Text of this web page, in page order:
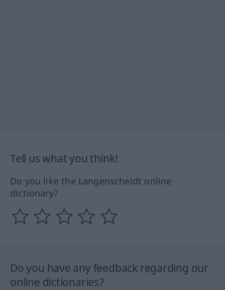
Tell us what you think!
Do you like the Langenscheidt online
dictionary?
Do you have any feedback regarding our
online dictionaries?